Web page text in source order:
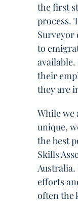
the first
process.
to
their
they are
While we
unique,
the best
Skills
efforts
often the